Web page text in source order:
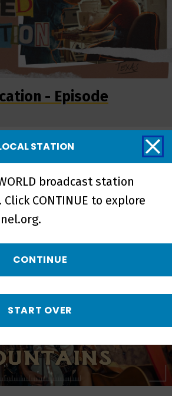
- Episode
REEL
STATION
broadcast station
CONTINUE to explore
CONTINUE
START OVER